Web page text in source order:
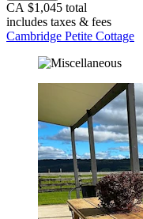
CA $1,045 total
includes taxes & fees
Cambridge Petite Cottage